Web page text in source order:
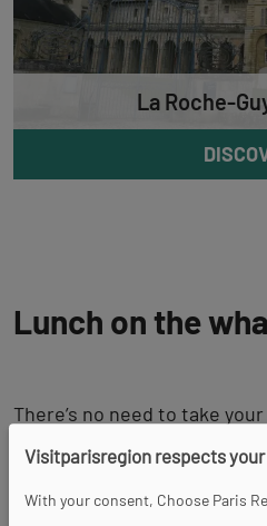
La Roche-
Lunch on the
There’s no need to take
lunch: the liveliness of the
traditional dishes.
Visitparisregion respects
With your consent, Choose Paris